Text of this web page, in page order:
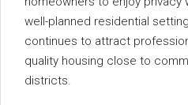
well-planned residential
continues to attract
quality housing close to
districts.